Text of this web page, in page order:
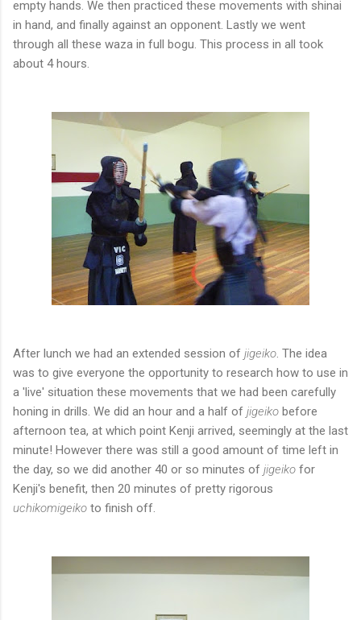
empty hands. We then practiced these movements with shinai
in hand, and finally against an opponent. Lastly we went
through all these waza in full bogu. This process in all took
about 4 hours.
After lunch we had an extended session of jigeiko . The idea
was to give everyone the opportunity to research how to use in
a 'live' situation these movements that we had been carefully
honing in drills. We did an hour and a half of jigeiko before
afternoon tea, at which point Kenji arrived, seemingly at the last
minute! However there was still a good amount of time left in
the day, so we did another 40 or so minutes of jigeiko for
Kenji's benefit, then 20 minutes of pretty rigorous
uchikomigeiko to finish off.